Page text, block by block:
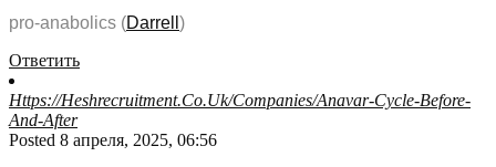
pro-anabolics (Darrell )
Ответить
Https://Heshrecruitment.Co.Uk/Companies/Anavar-Cycle-Before-
And-After
Posted 8 апреля, 2025, 06:56